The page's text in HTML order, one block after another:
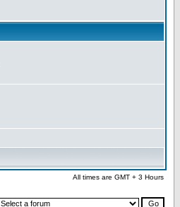
All times are GMT + 3 Hours